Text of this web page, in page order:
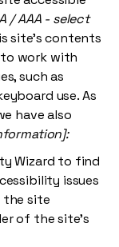
/ AAA - select
site's contents
work with
such as
use. As
have also
Wizard to find
issues
the site
of the site’s